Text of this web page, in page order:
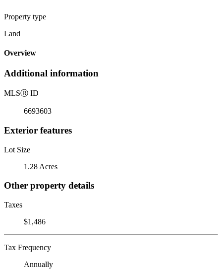
Property type
Land
Overview
Additional information
MLSⓇ ID
6693603
Exterior features
Lot Size
1.28 Acres
Other property details
Taxes
$1,486
Tax Frequency
Annually